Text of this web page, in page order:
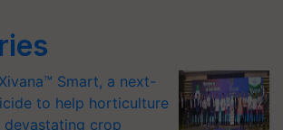
Smart, a next-
to help horticulture
crop